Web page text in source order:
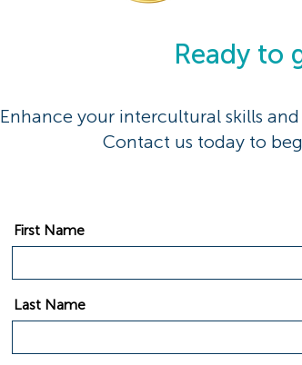
Ready to
Enhance your intercultural skills
Contact us today to
First Name
Last Name